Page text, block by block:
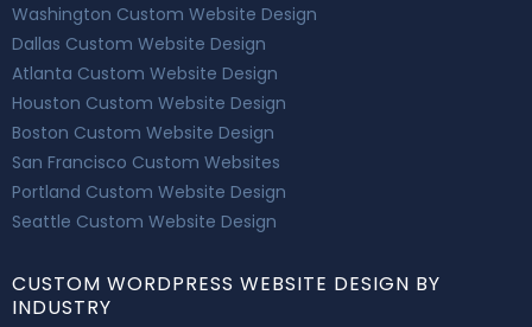
Washington Custom Website Design
Dallas Custom Website Design
Atlanta Custom Website Design
Houston Custom Website Design
Boston Custom Website Design
San Francisco Custom Websites
Portland Custom Website Design
Seattle Custom Website Design
CUSTOM WORDPRESS WEBSITE DESIGN BY
INDUSTRY